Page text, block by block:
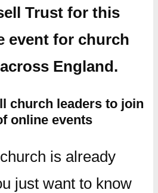
Trust for this
event for church
England.
church leaders to join
online events
is already
just want to know